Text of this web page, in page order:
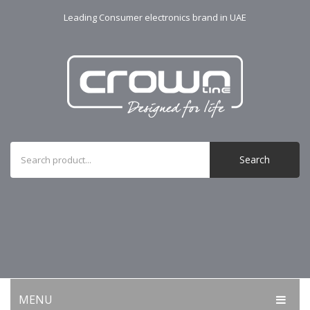
Leading Consumer electronics brand in UAE
Search
MENU